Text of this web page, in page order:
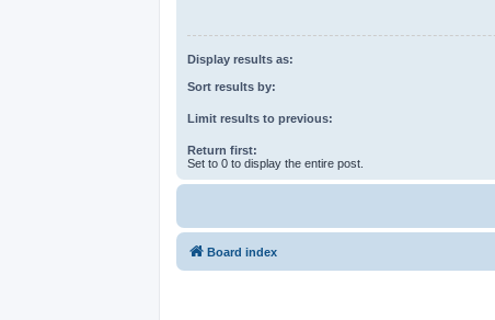
Display results as:
Sort results by:
Limit results to previous:
Return first:
Set to 0 to display the entire post.
Board index